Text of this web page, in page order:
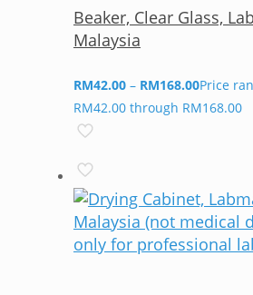
Beaker, Clear Glass,
Malaysia
RM42.00 – RM168.00Price
RM42.00 through RM168.00